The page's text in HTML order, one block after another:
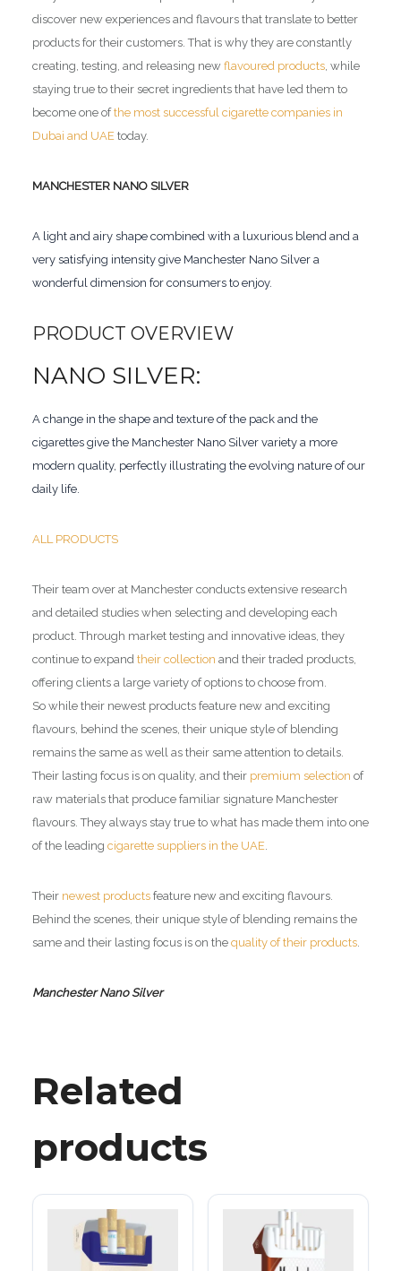
discover new experiences and flavours that translate to better
products for their customers. That is why they are constantly
creating, testing, and releasing new flavoured products, while
staying true to their secret ingredients that have led them to
become one ofthe most successful cigarette companies in
Dubai and UAEtoday.
MANCHESTER NANO SILVER
A light and airy shape combined with a luxurious blend and a
very satisfying intensity give Manchester Nano Silver a
wonderful dimension for consumers to enjoy.
PRODUCT OVERVIEW
NANO SILVER:
A change in the shape and texture of the pack and the
cigarettes give the Manchester Nano Silver variety a more
modern quality, perfectly illustrating the evolving nature of our
daily life.
ALL PRODUCTS
Their team over at Manchester conducts extensive research
and detailed studies when selecting and developing each
product. Through market testing and innovative ideas, they
continue to expand their collection and their traded products,
offering clients a large variety of options to choose from.
So while their newest products feature new and exciting
flavours, behind the scenes, their unique style of blending
remains the same as well as their same attention to details.
Their lasting focus is on quality, and their premium selection of
raw materials that produce familiar signature Manchester
flavours. They always stay true to what has made them into one
of the leading cigarette suppliers in the UAE.
Their newest productsfeature new and exciting flavours.
Behind the scenes, their unique style of blending remains the
same and their lasting focus is on the quality of their products.
Manchester Nano Silver
Related
products